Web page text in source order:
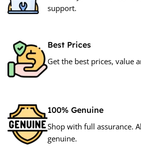
support.
Best Prices
Get the best prices, value
100% Genuine
Shop with full assurance.
genuine.